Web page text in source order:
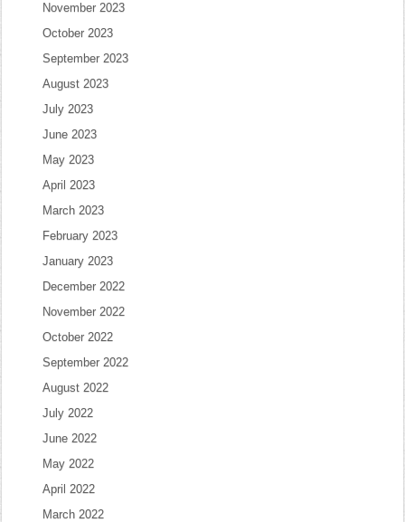
November 2023
October 2023
September 2023
August 2023
July 2023
June 2023
May 2023
April 2023
March 2023
February 2023
January 2023
December 2022
November 2022
October 2022
September 2022
August 2022
July 2022
June 2022
May 2022
April 2022
March 2022